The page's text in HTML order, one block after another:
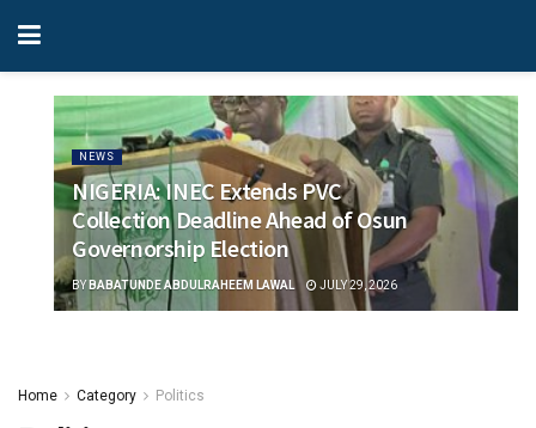
NEWS
NIGERIA: INEC Extends PVC
Collection Deadline Ahead of Osun
Governorship Election
BY BABATUNDE ABDULRAHEEM LAWAL JULY 29, 2026
Home Category Politics